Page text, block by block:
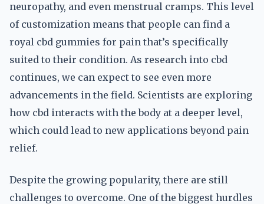
neuropathy, and even menstrual cramps. This level
of customization means that people can find a
royal cbd gummies for pain that’s specifically
suited to their condition. As research into cbd
continues, we can expect to see even more
advancements in the field. Scientists are exploring
how cbd interacts with the body at a deeper level,
which could lead to new applications beyond pain
relief.
Despite the growing popularity, there are still
challenges to overcome. One of the biggest hurdles